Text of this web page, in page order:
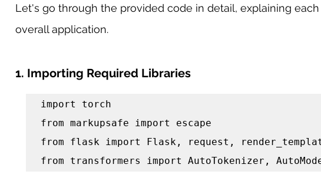
Let's go through the provided code in detail, explaining
overall application.
1. Importing Required Libraries
import torch
from markupsafe import escape
from flask import Flask, request,
from transformers import AutoTokenizer,